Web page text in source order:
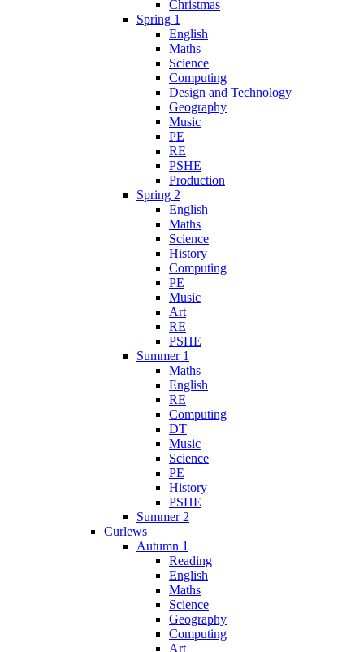
Christmas
Spring 1
English
Maths
Science
Computing
Design and Technology
Geography
Music
PE
RE
PSHE
Production
Spring 2
English
Maths
Science
History
Computing
PE
Music
Art
RE
PSHE
Summer 1
Maths
English
RE
Computing
DT
Music
Science
PE
History
PSHE
Summer 2
Curlews
Autumn 1
Reading
English
Maths
Science
Geography
Computing
Art